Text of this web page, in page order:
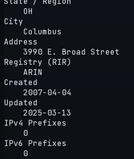
OH
City
Columbus
Address
3990 E. Broad Street
Registry (RIR)
ARIN
Created
2007-04-04
Updated
2025-03-13
IPv4 Prefixes
0
IPv6 Prefixes
0